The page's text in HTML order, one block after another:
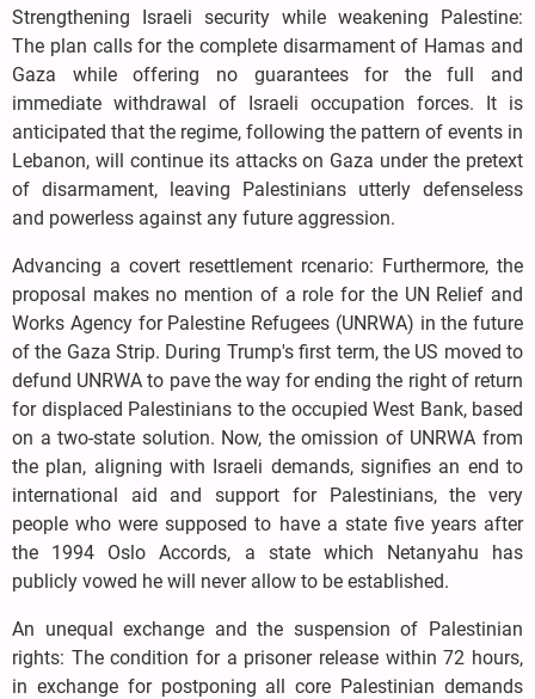
Strengthening Israeli security while weakening Palestine:
The plan calls for the complete disarmament of Hamas and
Gaza while offering no guarantees for the full and
immediate withdrawal of Israeli occupation forces. It is
anticipated that the regime, following the pattern of events in
Lebanon, will continue its attacks on Gaza under the pretext
of disarmament, leaving Palestinians utterly defenseless
and powerless against any future aggression.
Advancing a covert resettlement rcenario: Furthermore, the
proposal makes no mention of a role for the UN Relief and
Works Agency for Palestine Refugees (UNRWA) in the future
of the Gaza Strip. During Trump's first term, the US moved to
defund UNRWA to pave the way for ending the right of return
for displaced Palestinians to the occupied West Bank, based
on a two-state solution. Now, the omission of UNRWA from
the plan, aligning with Israeli demands, signifies an end to
international aid and support for Palestinians, the very
people who were supposed to have a state five years after
the 1994 Oslo Accords, a state which Netanyahu has
publicly vowed he will never allow to be established.
An unequal exchange and the suspension of Palestinian
rights: The condition for a prisoner release within 72 hours,
in exchange for postponing all core Palestinian demands